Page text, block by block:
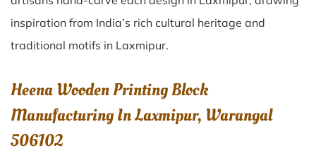
inspiration from India’s rich cultural heritage and
traditional motifs in Laxmipur.
Heena Wooden Printing Block
Manufacturing In Laxmipur, Warangal
506102